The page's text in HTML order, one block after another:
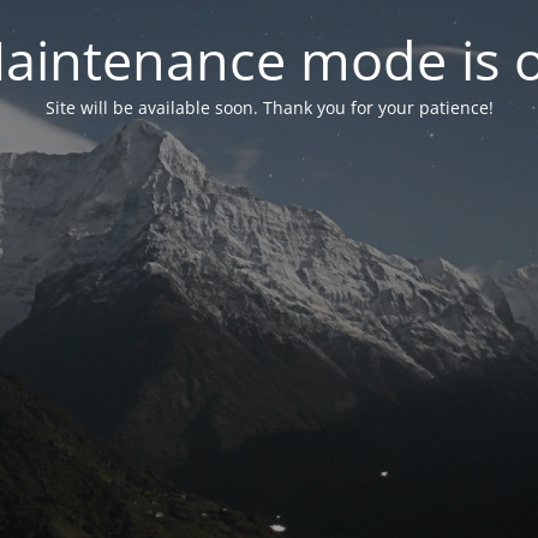
mode is
Site will be available soon. Thank you for your patience!